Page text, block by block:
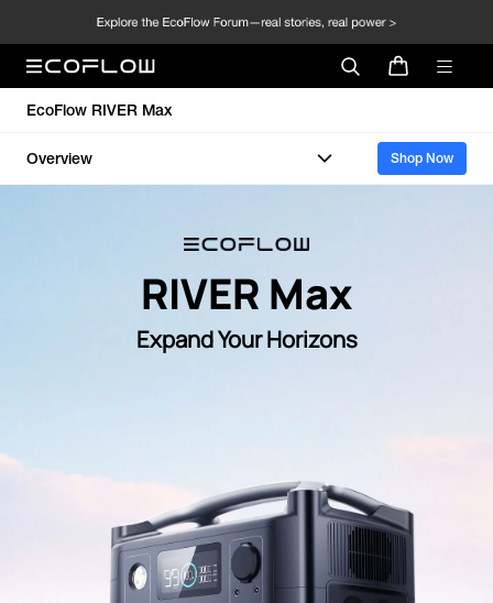
EcoFlow RIVER Max
Overview Shop Now
RIVER Max
Expand Your Horizons